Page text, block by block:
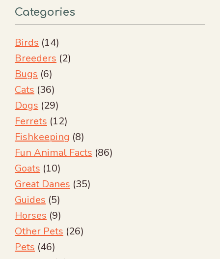
Categories
Birds (14)
Breeders (2)
Bugs (6)
Cats (36)
Dogs (29)
Ferrets (12)
Fishkeeping (8)
Fun Animal Facts (86)
Goats (10)
Great Danes (35)
Guides (5)
Horses (9)
Other Pets (26)
Pets (46)